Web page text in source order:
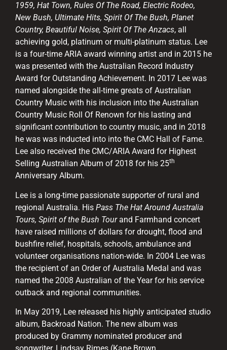
1959, Hat Town, Rules Of The Road, Electric Rodeo,
New Bush, Ultimate Hits, Spirit Of The Bush, Planet
Country, Beautiful Noise, Spirit Of The Anzacs, all
achieving gold, platinum or multi-platinum status. Lee
is a four-time ARIA award winning artist and in 2015 he
was presented with the Australian Record Industry
Award for Outstanding Achievement. In 2017 Lee was
named alongside the all-time greats of Australian
Country Music with his inclusion into the Australian
Country Music Roll Of Renown for his lasting and
significant contribution to country music, and in 2018
he was was inducted into into the CMC Hall of Fame.
Lee also received the CMC/ARIA Award for Highest
Selling Australian Album of 2018 for his 25th
Anniversary Album.
Lee is a long-time passionate supporter of rural and
regional Australia. His Pass The Hat Around Australia
Tours, Spirit of the Bush Tourand Farmhand concert
have raised millions of dollars for drought, flood and
bushfire relief, hospitals, schools, ambulance and
volunteer organisations nation-wide. In 2004 Lee was
the recipient of an Order of Australia Medal and was
named the 2008 Australian of the Year for his service
outback and regional communities.
In May 2019, Lee released his highly anticipated studio
album, Backroad Nation. The new album was
produced by Grammy nominated producer and